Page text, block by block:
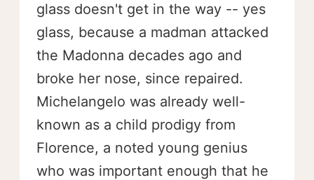
glass doesn't get in the way -- yes
glass, because a madman attacked
the Madonna decades ago and
broke her nose, since repaired.
Michelangelo was already well-
known as a child prodigy from
Florence, a noted young genius
who was important enough that he